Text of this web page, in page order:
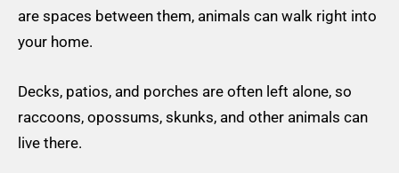
are spaces between them, animals can walk right into
your home.
Decks, patios, and porches are often left alone, so
raccoons, opossums, skunks, and other animals can
live there.